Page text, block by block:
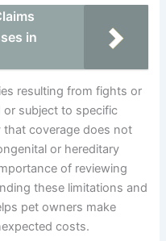
in
resulting from fights or
or subject to specific
that coverage does not
or hereditary
of reviewing
these limitations and
pet owners make
costs.